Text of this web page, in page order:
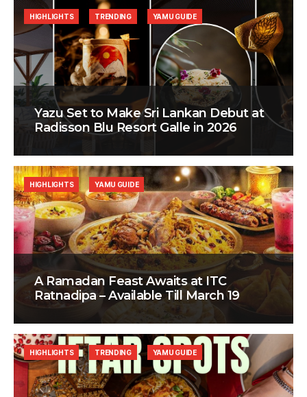
Yazu Set to Make Sri Lankan Debut at
Radisson Blu Resort Galle in 2026
HIGHLIGHTS TRENDING YAMU GUIDE
A Ramadan Feast Awaits at ITC
Ratnadipa – Available Till March 19
HIGHLIGHTS YAMU GUIDE
HIGHLIGHTS TRENDING YAMU GUIDE